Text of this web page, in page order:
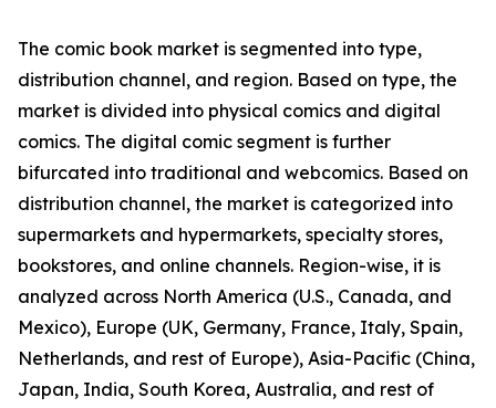
The comic book market is segmented into type,
distribution channel, and region. Based on type, the
market is divided into physical comics and digital
comics. The digital comic segment is further
bifurcated into traditional and webcomics. Based on
distribution channel, the market is categorized into
supermarkets and hypermarkets, specialty stores,
bookstores, and online channels. Region-wise, it is
analyzed across North America (U.S., Canada, and
Mexico), Europe (UK, Germany, France, Italy, Spain,
Netherlands, and rest of Europe), Asia-Pacific (China,
Japan, India, South Korea, Australia, and rest of